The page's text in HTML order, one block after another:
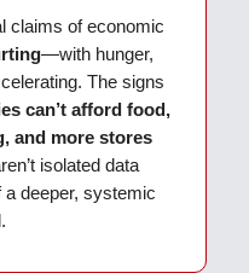
claims of economic
—with hunger,
The signs
can’t afford food,
and more stores
isolated data
deeper, systemic